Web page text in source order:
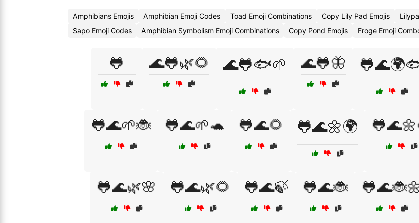
Amphibians Emojis Amphibian Emoji Codes Toad Emoji Combinations Copy Lily Pad Emojis
Sapo Emoji Codes
Amphibian Symbolism Emoji Combinations Copy Pond Emojis Froge Emoji
🐸 🌊🐸🌿🌻 🌊🐸🐟🌱 🌊🐸🦋
🐸🌊🌱🐞 🐸🌊🌱🐢 🐸🌊🌻 🐸🌊🌼🌍
🐸🌊🌿🌸 🐸🌊🌿🌻 🐸🌊🍃 🐸🌊🐞